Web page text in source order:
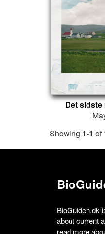
Det sidste
Showing 1-1 of
BioGuiden.dk
about current
read more